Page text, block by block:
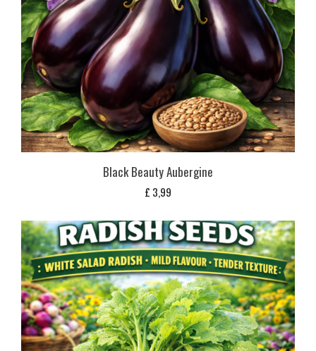
Black Beauty Aubergine
£ 3,99